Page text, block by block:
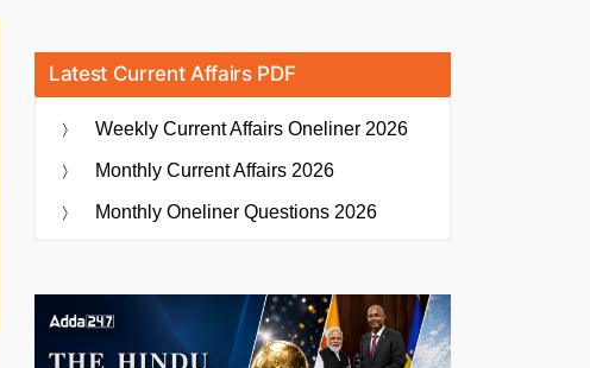
Latest Current Affairs PDF
Weekly Current Affairs Oneliner 2026
Monthly Current Affairs 2026
Monthly Oneliner Questions 2026